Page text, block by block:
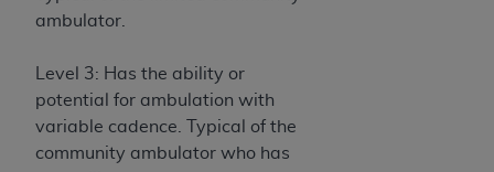
ambulator.
Level 3: Has the ability or
potential for ambulation with
variable cadence. Typical of the
community ambulator who has
upon your acceptance of all terms and conditions
and conditions are acceptable to you, please
indicate your Agreement by clicking below on the
button labeled“I ACCEPT” . If you do not agree to
the terms and conditions, you may not access this